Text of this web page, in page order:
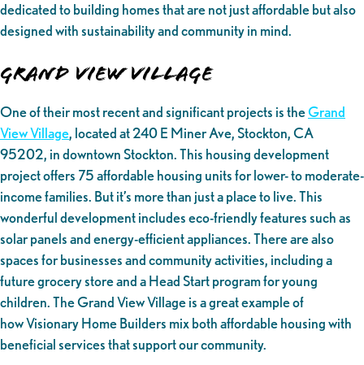
dedicated to building homes that are not just affordable but also
designed with sustainability and community in mind.
Grand View Village
One of their most recent and significant projects is theGrand
View Village, located at 240 E Miner Ave, Stockton, CA
95202, in downtown Stockton. This housing development
project offers 75 affordable housing units for lower- to moderate-
income families. But it’s more than just a place to live. This
wonderful development includes eco-friendly features such as
solar panels and energy-efficient appliances. There are also
spaces for businesses and community activities, including a
future grocery store and a Head Start program for young
children. The Grand View Village is a great example of
how Visionary Home Builders mix both affordable housing with
beneficial services that support our community.